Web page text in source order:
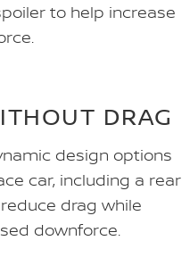
to help increase
DRAG
design options
car, including a rear
drag while
downforce.